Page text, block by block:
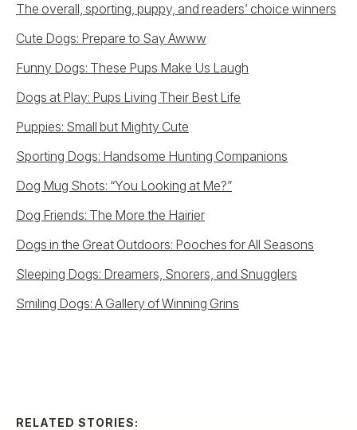
The overall, sporting, puppy, and readers’ choice winners
Cute Dogs: Prepare to Say Awww
Funny Dogs: These Pups Make Us Laugh
Dogs at Play: Pups Living Their Best Life
Puppies: Small but Mighty Cute
Sporting Dogs: Handsome Hunting Companions
Dog Mug Shots: “You Looking at Me?”
Dog Friends: The More the Hairier
Dogs in the Great Outdoors: Pooches for All Seasons
Sleeping Dogs: Dreamers, Snorers, and Snugglers
Smiling Dogs: A Gallery of Winning Grins
RELATED STORIES: